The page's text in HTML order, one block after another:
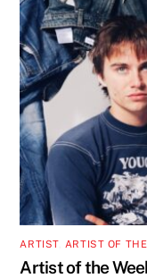
ARTIST, ARTIST OF
Artist of the